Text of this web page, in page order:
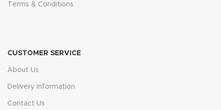
Terms & Conditions
CUSTOMER SERVICE
About Us
Delivery Information
Contact Us